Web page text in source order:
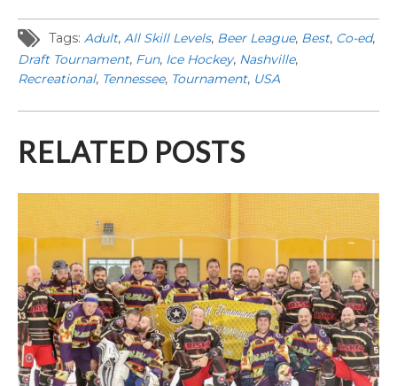
Tags: Adult, All Skill Levels, Beer League, Best, Co-ed,
Draft Tournament, Fun, Ice Hockey, Nashville,
Recreational, Tennessee, Tournament, USA
RELATED POSTS